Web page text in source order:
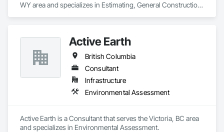
WY area and specializes in Estimating, General Construction
Active Earth
British Columbia
Consultant
Infrastructure
Environmental Assessment
Active Earth is a Consultant that serves the Victoria, BC area
and specializes in Environmental Assessment.